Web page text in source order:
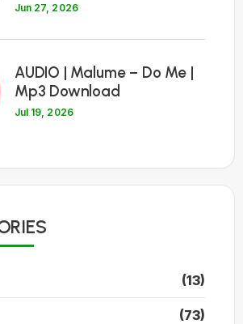
Jun 27, 2026
AUDIO | Malume – Do Me |
Mp3 Download
Jul 19, 2026
(13)
(73)